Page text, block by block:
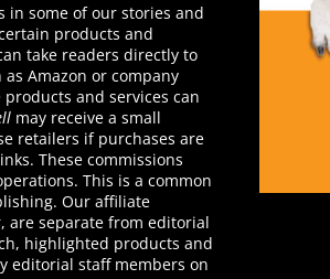
in some of our stories and
products and
take readers directly to
Amazon or company
and services can
may receive a small
retailers if purchases are
These commissions
This is a common
Our affiliate
are separate from editorial
highlighted products and
editorial staff members on